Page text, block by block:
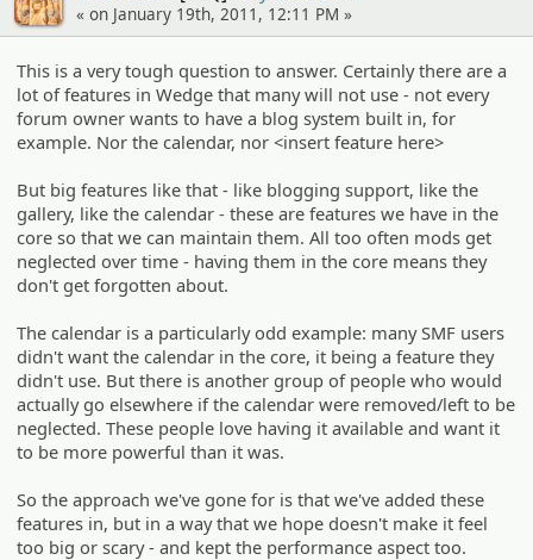
« on January 19th, 2011, 12:11 PM »
This is a very tough question to answer. Certainly there are a
lot of features in Wedge that many will not use - not every
forum owner wants to have a blog system built in, for
example. Nor the calendar, nor <insert feature here>
But big features like that - like blogging support, like the
gallery, like the calendar - these are features we have in the
core so that we can maintain them. All too often mods get
neglected over time - having them in the core means they
don't get forgotten about.
The calendar is a particularly odd example: many SMF users
didn't want the calendar in the core, it being a feature they
didn't use. But there is another group of people who would
actually go elsewhere if the calendar were removed/left to be
neglected. These people love having it available and want it
to be more powerful than it was.
So the approach we've gone for is that we've added these
features in, but in a way that we hope doesn't make it feel
too big or scary - and kept the performance aspect too.